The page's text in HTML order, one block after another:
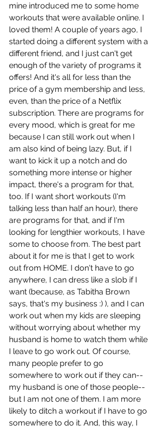
mine introduced me to some home
workouts that were available online. I
loved them! A couple of years ago, I
started doing a different system with a
different friend, and I just can't get
enough of the variety of programs it
offers! And it's all for less than the
price of a gym membership and less,
even, than the price of a Netflix
subscription. There are programs for
every mood, which is great for me
because I can still work out when I
am also kind of being lazy. But, if I
want to kick it up a notch and do
something more intense or higher
impact, there's a program for that,
too. If I want short workouts (I'm
talking less than half an hour), there
are programs for that, and if I'm
looking for lengthier workouts, I have
some to choose from. The best part
about it for me is that I get to work
out from HOME. I don't have to go
anywhere, I can dress like a slob if I
want (because, as Tabitha Brown
says, that's my business :) ), and I can
work out when my kids are sleeping
without worrying about whether my
husband is home to watch them while
I leave to go work out. Of course,
many people prefer to go
somewhere to work out if they can--
my husband is one of those people--
but I am not one of them. I am more
likely to ditch a workout if I have to go
somewhere to do it. And, this way, I